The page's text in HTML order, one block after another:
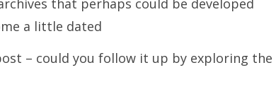
a little dated
– could you follow it up by exploring the